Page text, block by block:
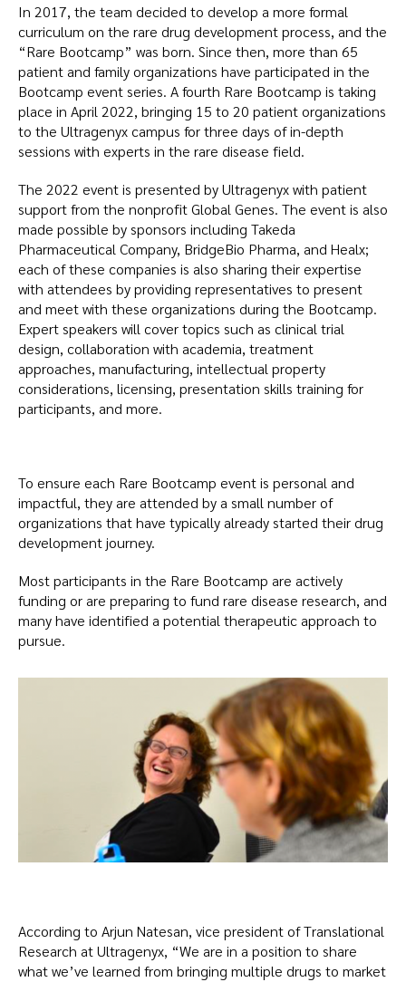
In 2017, the team decided to develop a more formal
curriculum on the rare drug development process, and the
“Rare Bootcamp” was born. Since then, more than 65
patient and family organizations have participated in the
Bootcamp event series. A fourth Rare Bootcamp is taking
place in April 2022, bringing 15 to 20 patient organizations
to the Ultragenyx campus for three days of in-depth
sessions with experts in the rare disease field.
The 2022 event is presented by Ultragenyx with patient
support from the nonprofit Global Genes. The event is also
made possible by sponsors including Takeda
Pharmaceutical Company, BridgeBio Pharma, and Healx;
each of these companies is also sharing their expertise
with attendees by providing representatives to present
and meet with these organizations during the Bootcamp.
Expert speakers will cover topics such as clinical trial
design, collaboration with academia, treatment
approaches, manufacturing, intellectual property
considerations, licensing, presentation skills training for
participants, and more.
To ensure each Rare Bootcamp event is personal and
impactful, they are attended by a small number of
organizations that have typically already started their drug
development journey.
Most participants in the Rare Bootcamp are actively
funding or are preparing to fund rare disease research, and
many have identified a potential therapeutic approach to
pursue.
According to Arjun Natesan, vice president of Translational
Research at Ultragenyx, “We are in a position to share
what we’ve learned from bringing multiple drugs to market